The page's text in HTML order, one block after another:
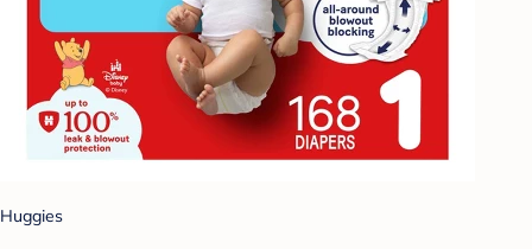
Huggies